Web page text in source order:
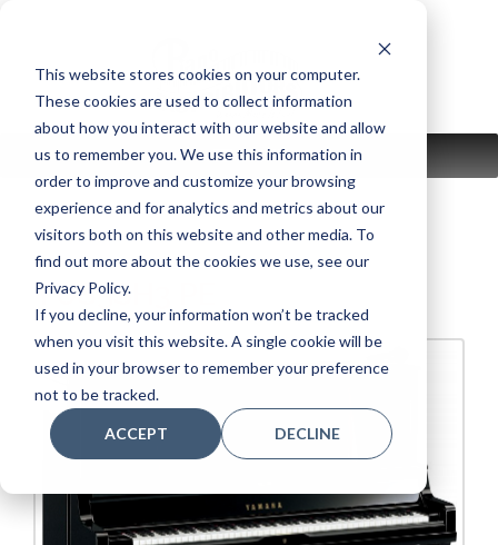
This website stores cookies on your computer.
These cookies are used to collect information
about how you interact with our website and allow
us to remember you. We use this information in
order to improve and customize your browsing
experience and for analytics and metrics about our
visitors both on this website and other media. To
find out more about the cookies we use, see our
Privacy Policy.
If you decline, your information won’t be tracked
when you visit this website. A single cookie will be
used in your browser to remember your preference
not to be tracked.
ACCEPT DECLINE
content
MENU
YUS5SH3 PE